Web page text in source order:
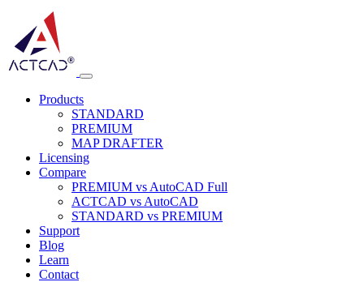
Products
STANDARD
PREMIUM
MAP DRAFTER
Licensing
Compare
PREMIUM vs AutoCAD Full
ACTCAD vs AutoCAD
STANDARD vs PREMIUM
Support
Blog
Learn
Contact